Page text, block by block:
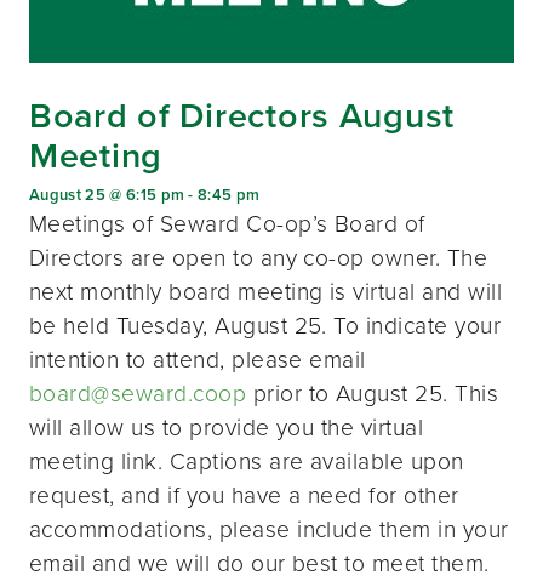
Board of Directors August
Meeting
August 25 @ 6:15 pm -8:45 pm
Meetings of Seward Co-op’s Board of
Directors are open to any co-op owner. The
next monthly board meeting is virtual and will
be held Tuesday, August 25. To indicate your
intention to attend, please email
board@seward.coop prior to August 25. This
will allow us to provide you the virtual
meeting link. Captions are available upon
request, and if you have a need for other
accommodations, please include them in your
email and we will do our best to meet them.